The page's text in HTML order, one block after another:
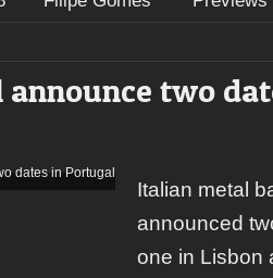
announce two
Italian metal
announced
one in Lisbon